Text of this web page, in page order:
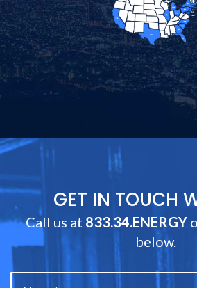
GET IN TOUCH
Call us at 833.34.ENERGY
below.